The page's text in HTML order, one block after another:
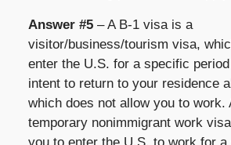
Answer #5– A B-1 visa is a
visitor/business/tourism visa,
enter the U.S. for a specific
intent to return to your residence
which does not allow you to work.
temporary nonimmigrant work